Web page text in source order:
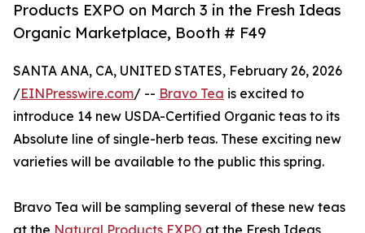
Products EXPO on March 3 in the Fresh Ideas
Organic Marketplace, Booth # F49
SANTA ANA, CA, UNITED STATES, February 26, 2026
/EINPresswire.com/ -- Bravo Tea is excited to
introduce 14 new USDA-Certified Organic teas to its
Absolute line of single-herb teas. These exciting new
varieties will be available to the public this spring.
Bravo Tea will be sampling several of these new teas